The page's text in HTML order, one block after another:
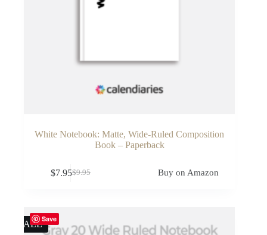
White Notebook: Matte, Wide-Ruled Composition
Book – Paperback
$9.95
Original
$7.95Current
Buy on Amazon
Save
SALE